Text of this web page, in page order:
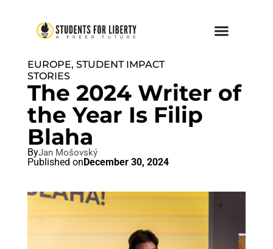
EUROPE, STUDENT IMPACT
STORIES
The 2024 Writer of
the Year Is Filip
Blaha
ByJan Mošovský
Published onDecember 30, 2024